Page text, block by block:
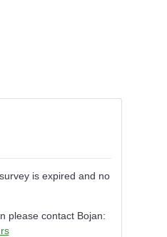
is expired and no
please contact Bojan: